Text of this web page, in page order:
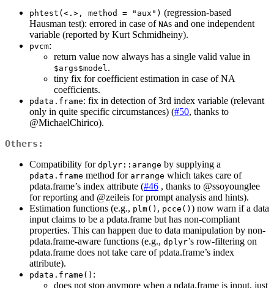
phtest(<.>, method = "aux") (regression-based
Hausman test): errored in case of NAs and one independent
variable (reported by Kurt Schmidheiny).
pvcm:
return value now always has a single valid value in
$args$model.
tiny fix for coefficient estimation in case of NA
coefficients.
pdata.frame: fix in detection of 3rd index variable (relevant
only in quite specific circumstances) (#50, thanks to
@MichaelChirico).
Others:
Compatibility for dplyr::arange by supplying a
pdata.frame method for arrange which takes care of
pdata.frame’s index attribute (#46 , thanks to @ssoyounglee
for reporting and @zeileis for prompt analysis and hints).
Estimation functions (e.g., plm() , pcce() ) now warn if a data
input claims to be a pdata.frame but has non-compliant
properties. This can happen due to data manipulation by non-
pdata.frame-aware functions (e.g., dplyr’s row-filtering on
pdata.frame does not take care of pdata.frame’s index
attribute).
pdata.frame() :
does not stop anymore when a pdata.frame is input, just